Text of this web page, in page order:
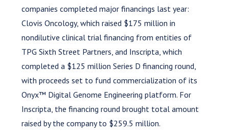
companies completed major financings last year:
Clovis Oncology, which raised $175 million in
nondilutive clinical trial financing from entities of
TPG Sixth Street Partners, and Inscripta, which
completed a $125 million Series D financing round,
with proceeds set to fund commercialization of its
Onyx™ Digital Genome Engineering platform. For
Inscripta, the financing round brought total amount
raised by the company to $259.5 million.